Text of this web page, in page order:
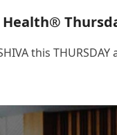
this THURSDAY